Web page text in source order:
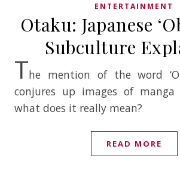
ENTERTAINMENT
Otaku: Japanese
Subculture
The mention of the word
conjures up images of
what does it really mean?
READ MORE